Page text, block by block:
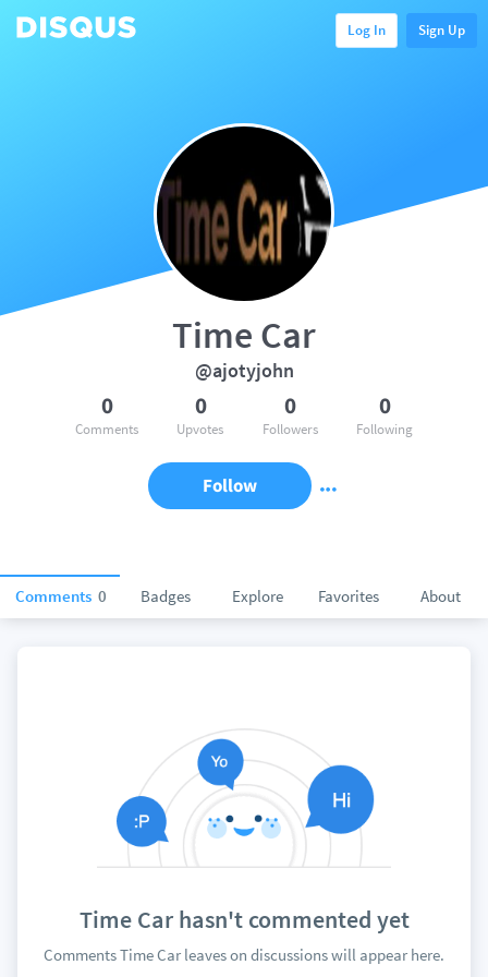
Log In Sign Up
Comments 0 Badges Explore Favorites About
Time Car
@ajotyjohn
0
Comments
0
Upvotes
0
Followers
0
Following
Follow
Time Car hasn't commented yet
Comments Time Car leaves on discussions will appear here.